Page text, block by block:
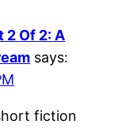
2 Of 2: A
says:
fiction